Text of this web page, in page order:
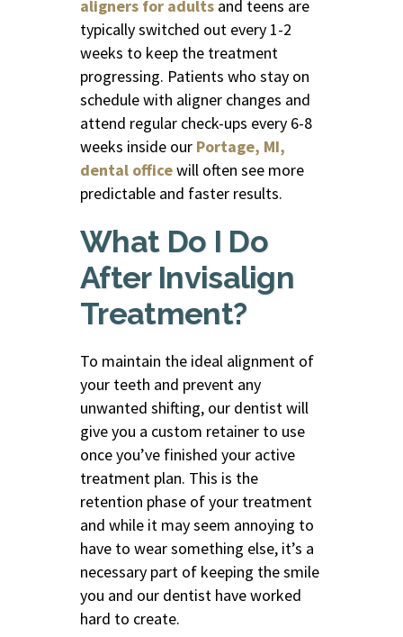
aligners for adults and teens are
typically switched out every 1-2
weeks to keep the treatment
progressing. Patients who stay on
schedule with aligner changes and
attend regular check-ups every 6-8
weeks inside our Portage, MI,
dental officewill often see more
predictable and faster results.
What Do I Do
After Invisalign
Treatment?
To maintain the ideal alignment of
your teeth and prevent any
unwanted shifting, our dentist will
give you a custom retainer to use
once you’ve finished your active
treatment plan. This is the
retention phase of your treatment
and while it may seem annoying to
have to wear something else, it’s a
necessary part of keeping the smile
you and our dentist have worked
hard to create.